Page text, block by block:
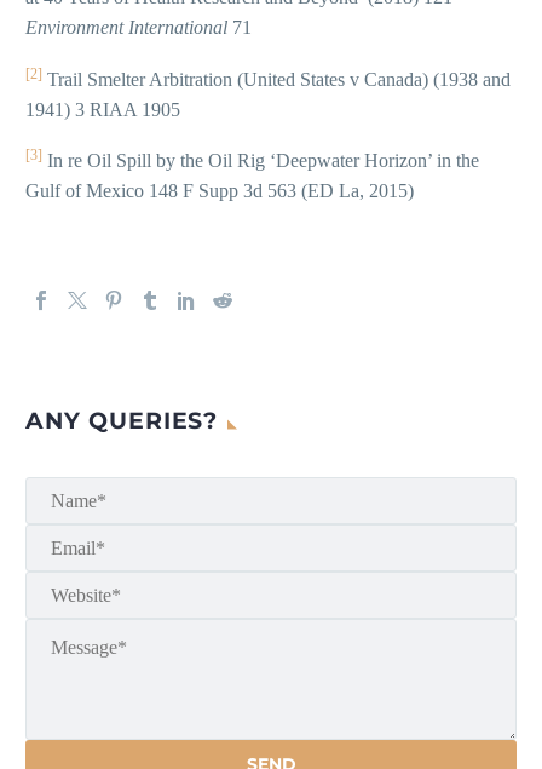
Environment International 71
[2] Trail Smelter Arbitration (United States v Canada) (1938 and
1941) 3 RIAA 1905
[3] In re Oil Spill by the Oil Rig ‘Deepwater Horizon’ in the
Gulf of Mexico 148 F Supp 3d 563 (ED La, 2015)
ANY QUERIES?